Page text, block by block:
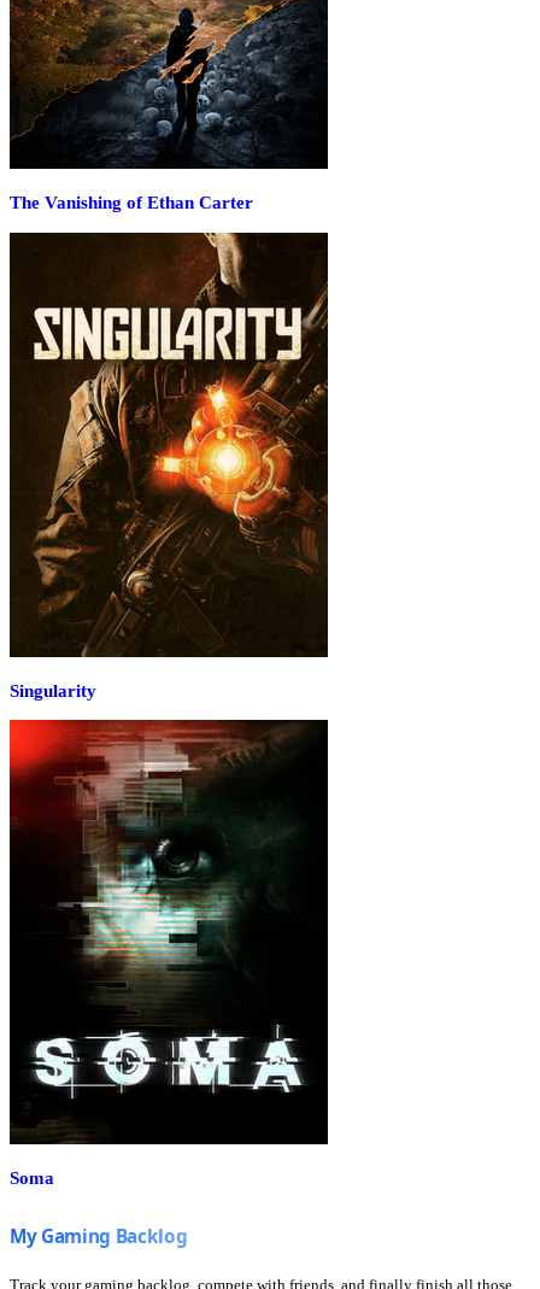
The Vanishing of Ethan Carter
Singularity
Soma
Track your gaming backlog, compete with friends, and finally finish all those